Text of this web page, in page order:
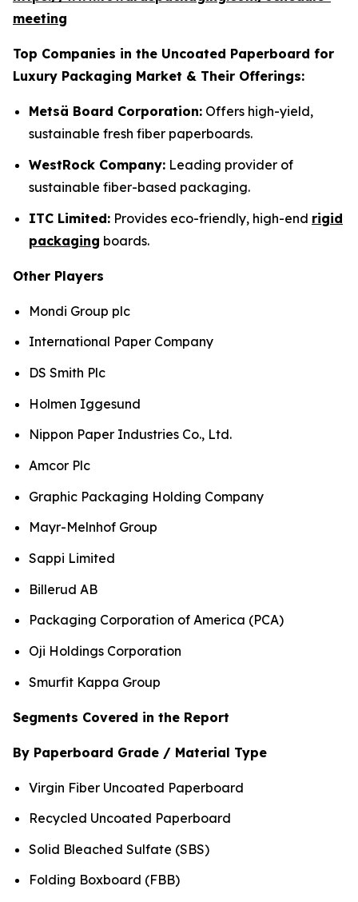
meeting
Top Companies in the Uncoated Paperboard for
Luxury Packaging Market & Their Offerings:
Metsä Board Corporation: Offers high-yield,
sustainable fresh fiber paperboards.
WestRock Company: Leading provider of
sustainable fiber-based packaging.
ITC Limited: Provides eco-friendly, high-end rigid
packaging boards.
Other Players
Mondi Group plc
International Paper Company
DS Smith Plc
Holmen Iggesund
Nippon Paper Industries Co., Ltd.
Amcor Plc
Graphic Packaging Holding Company
Mayr-Melnhof Group
Sappi Limited
Billerud AB
Packaging Corporation of America (PCA)
Oji Holdings Corporation
Smurfit Kappa Group
Segments Covered in the Report
By Paperboard Grade / Material Type
Virgin Fiber Uncoated Paperboard
Recycled Uncoated Paperboard
Solid Bleached Sulfate (SBS)
Folding Boxboard (FBB)